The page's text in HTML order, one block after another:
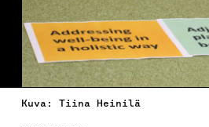
Kuva: Tiina Heinilä